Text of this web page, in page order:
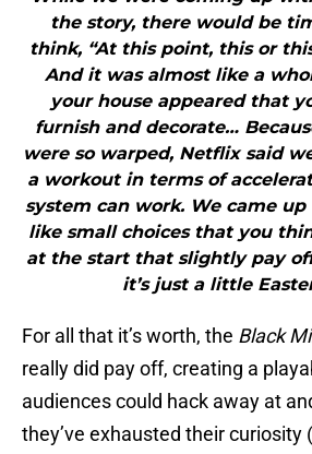
the story, there would be
think, “At this point, this or
And it was almost like a
your house appeared that
furnish and decorate…
were so warped, Netflix said
a workout in terms of
system can work. We came
like small choices that you
at the start that slightly pay
it’s just a little
For all that it’s worth, the Black
really did pay off, creating a
audiences could hack away at
they’ve exhausted their curiosity